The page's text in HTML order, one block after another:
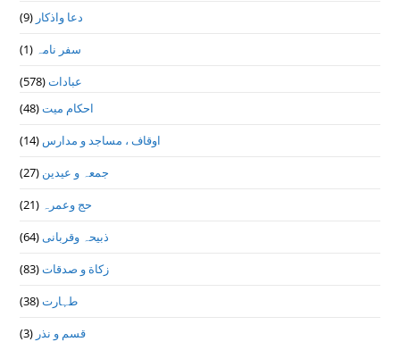
دعا واذكار (9)
سفر نامہ
(1)
عبادات(578)
احکام میت(48)
اوقاف ، مساجد و مدارس (14)
جمعہ و عیدین (27)
حج وعمرہ
(21)
ذبیحہ وقربانی (64)
زکاة و صدقات(83)
طہارت(38)
قسم و نذر (3)